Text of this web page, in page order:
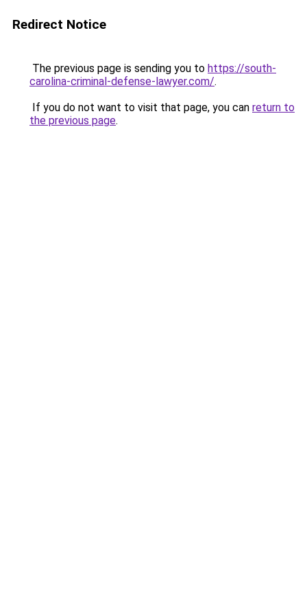
Redirect Notice
The previous page is sending you to https://south-
carolina-criminal-defense-lawyer.com/.
If you do not want to visit that page, you can return to
the previous page.